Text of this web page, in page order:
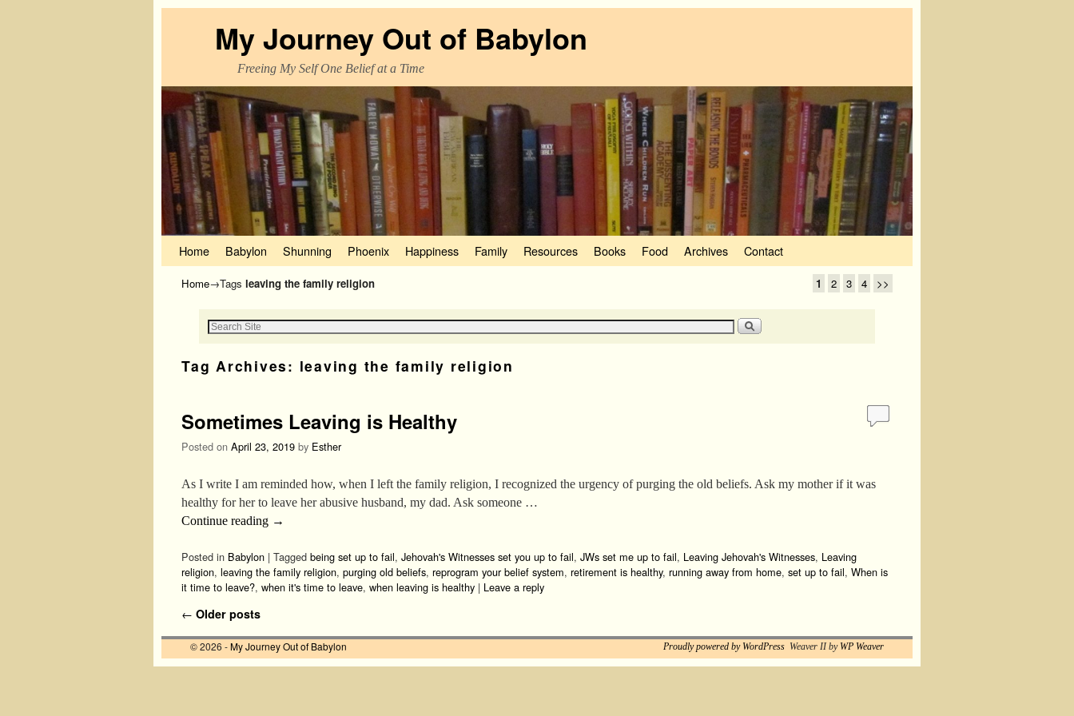
My Journey Out of Babylon
Freeing My Self One Belief at a Time
Home Babylon Shunning Phoenix Happiness Family Resources Books Food Archives Contact
Home→Tags leaving the family religion 1 2 3 4 >>
Tag Archives: leaving the family religion
Sometimes Leaving is Healthy
Posted on April 23, 2019 by Esther
As I write I am reminded how, when I left the family religion, I recognized the urgency of purging the old beliefs. Ask my mother if it was
healthy for her to leave her abusive husband, my dad. Ask someone …
Continue reading →
Posted in Babylon | Tagged being set up to fail, Jehovah's Witnesses set you up to fail, JWs set me up to fail, Leaving Jehovah's Witnesses, Leaving
religion, leaving the family religion, purging old beliefs, reprogram your belief system, retirement is healthy, running away from home, set up to fail, When is
it time to leave?, when it's time to leave, when leaving is healthy | Leave a reply
Post navigation
← Older posts
© 2026 -My Journey Out of Babylon Proudly powered by WordPress Weaver II by WP Weaver